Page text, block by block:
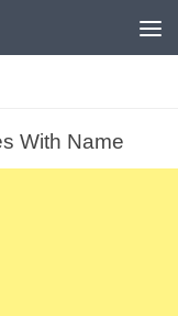
With Name